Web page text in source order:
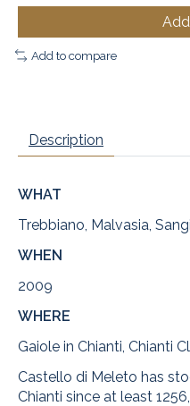
Add to compare
Description
WHAT
Trebbiano, Malvasia,
WHEN
2009
WHERE
Gaiole in Chianti, Chianti
Castello di Meleto has
Chianti since at least